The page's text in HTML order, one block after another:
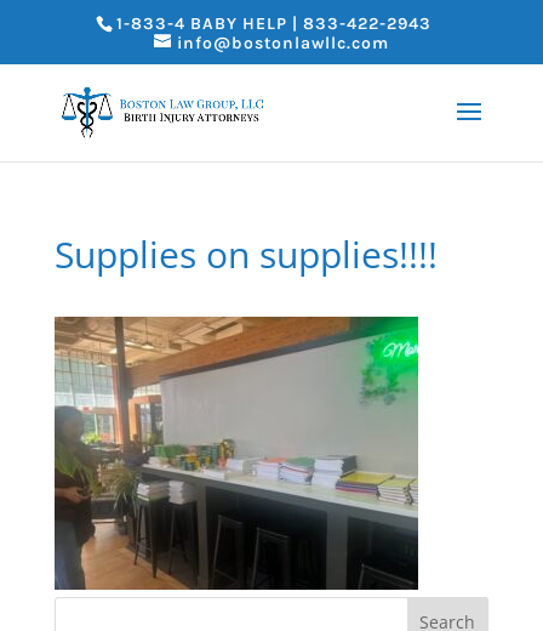
1-833-4 BABY HELP | 833-422-2943
info@bostonlawllc.com
Supplies on supplies!!!!